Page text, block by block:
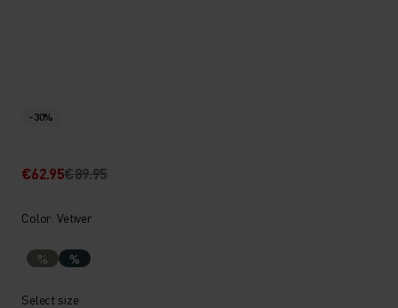
-30%
€62.95€89.95
Color: Vetiver
% %
Select size